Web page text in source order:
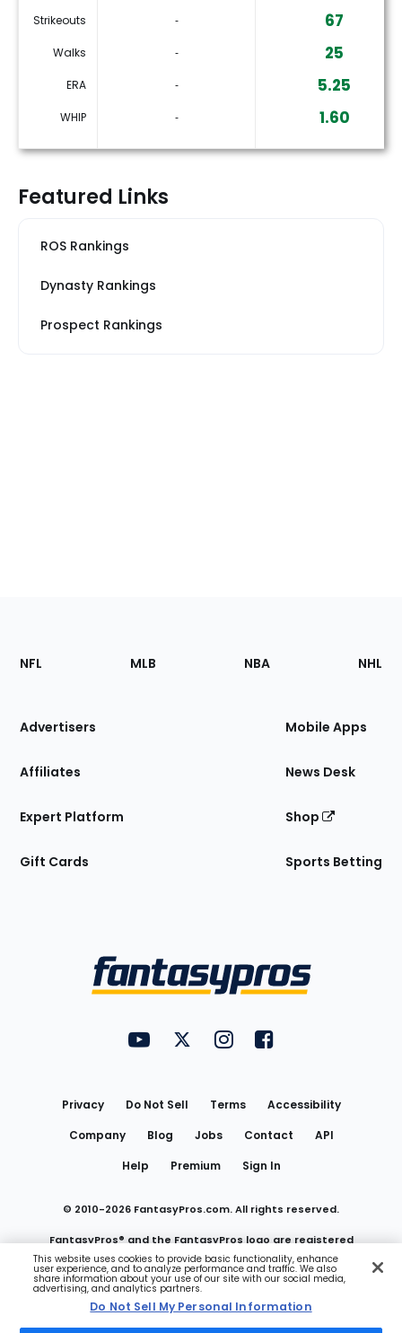
Strikeouts ‐ 67
Walks ‐ 25
ERA ‐ 5.25
WHIP ‐ 1.60
Featured Links
ROS Rankings
Dynasty Rankings
Prospect Rankings
Footer
Sections
Site
NFL MLB NBA NHL
Advertisers
Affiliates
Expert Platform
Gift Cards
Mobile Apps
News Desk
Shop
Sports Betting
FantasyPros on YouTube
FantasyPros on Twitter
FantasyPros on Instagram
FantasyPros on
Privacy Do Not Sell Terms
Accessibility
Company
Blog Jobs Contact
API
Help
Premium Sign In
© 2010-2026 FantasyPros.com. All rights reserved.
FantasyPros® and the FantasyPros logo are registered
trademarks of Marzen Media LLC
Do Not Sell My Personal Information
This website uses cookies to provide basic functionality, enhance
user experience, and to analyze performance and traffic. We also
share information about your use of our site with our social media,
advertising, and analytics partners.
Do Not Sell My Personal Information